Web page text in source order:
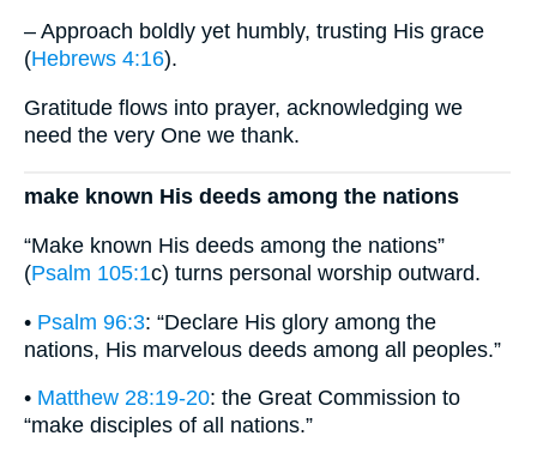
– Approach boldly yet humbly, trusting His grace
(Hebrews 4:16).
Gratitude flows into prayer, acknowledging we
need the very One we thank.
make known His deeds among the nations
“Make known His deeds among the nations”
(Psalm 105:1c) turns personal worship outward.
• Psalm 96:3: “Declare His glory among the
nations, His marvelous deeds among all peoples.”
• Matthew 28:19-20: the Great Commission to
“make disciples of all nations.”